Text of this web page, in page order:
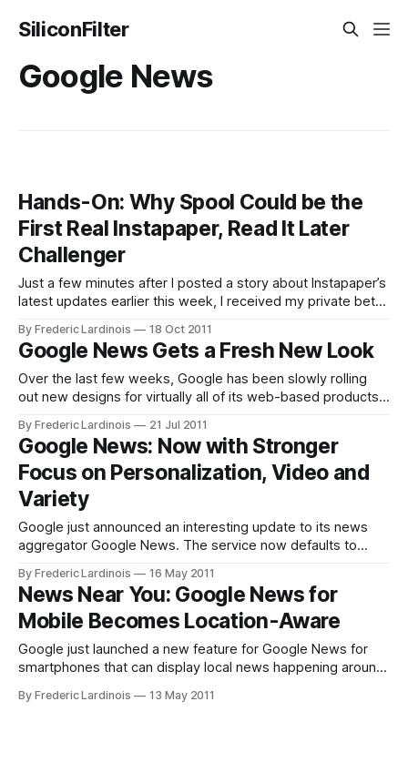
SiliconFilter
Google News
Hands-On: Why Spool Could be the
First Real Instapaper, Read It Later
Challenger
Just a few minutes after I posted a story about Instapaper’s
latest updates earlier this week, I received my private beta
iOS and Android. While Instapaper and Read It Later mostly
focus on making articles and other written
By Frederic Lardinois 18 Oct 2011
Google News Gets a Fresh New Look
Over the last few weeks, Google has been slowly rolling
out new designs for virtually all of its web-based products,
Today, Google News joined these products and the
company’s news aggregation service now sports a new
design as well. Besides
By Frederic Lardinois 21 Jul 2011
Google News: Now with Stronger
Focus on Personalization, Video and
Variety
Google just announced an interesting update to its news
aggregator Google News. The service now defaults to
stronger emphasis on personalization (with an expanded
personalized top stories section at the top of the page).
Other new features on the site
By Frederic Lardinois 16 May 2011
News Near You: Google News for
Mobile Becomes Location-Aware
Google just launched a new feature for Google News for
smartphones that can display local news happening around
has offered local sections on its news aggregator for the
By Frederic Lardinois 13 May 2011